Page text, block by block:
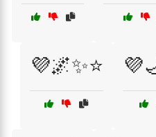
💜🌌✨⭐